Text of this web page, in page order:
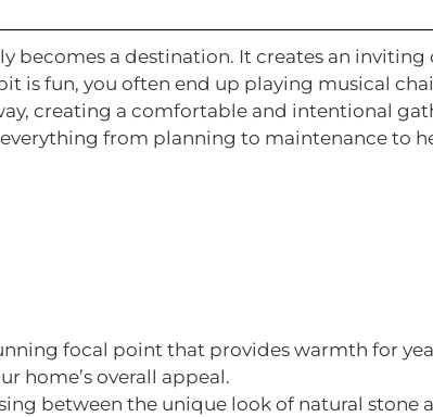
becomes a destination. It creates an
is fun, you often end up playing musical
creating a comfortable and intentional
from planning to maintenance to
focal point that provides warmth for
home’s overall appeal.
between the unique look of natural stone